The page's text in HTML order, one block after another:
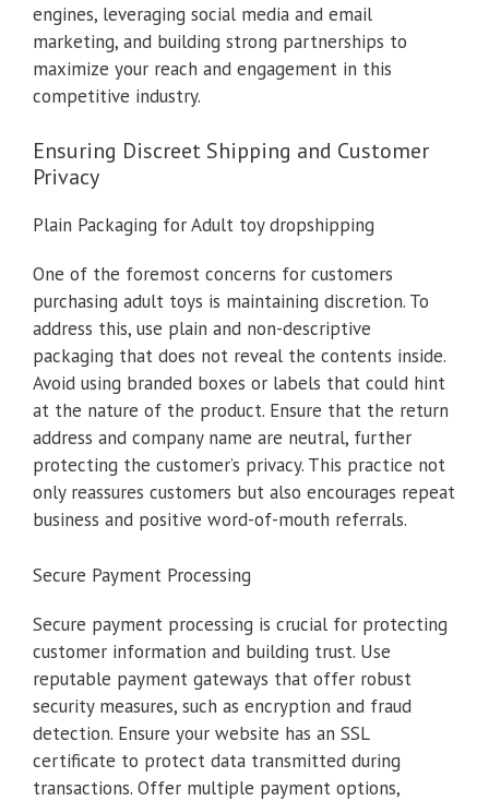
engines, leveraging social media and email
marketing, and building strong partnerships to
maximize your reach and engagement in this
competitive industry.
Ensuring Discreet Shipping and Customer
Privacy
Plain Packaging for Adult toy dropshipping
One of the foremost concerns for customers
purchasing adult toys is maintaining discretion. To
address this, use plain and non-descriptive
packaging that does not reveal the contents inside.
Avoid using branded boxes or labels that could hint
at the nature of the product. Ensure that the return
address and company name are neutral, further
protecting the customer’s privacy. This practice not
only reassures customers but also encourages repeat
business and positive word-of-mouth referrals.
Secure Payment Processing
Secure payment processing is crucial for protecting
customer information and building trust. Use
reputable payment gateways that offer robust
security measures, such as encryption and fraud
detection. Ensure your website has an SSL
certificate to protect data transmitted during
transactions. Offer multiple payment options,